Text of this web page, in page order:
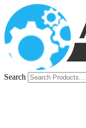
Search